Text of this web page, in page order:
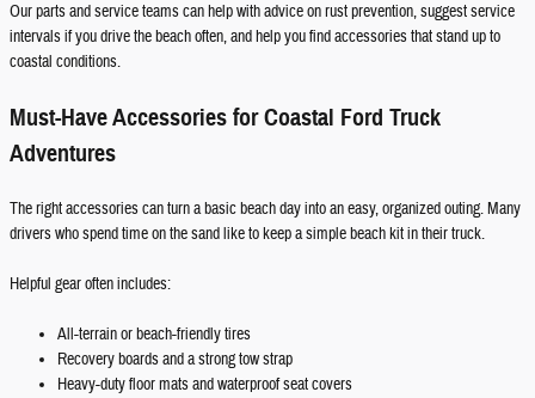
Our parts and service teams can help with advice on rust prevention, suggest service
intervals if you drive the beach often, and help you find accessories that stand up to
coastal conditions.
Must-Have Accessories for Coastal Ford Truck
Adventures
The right accessories can turn a basic beach day into an easy, organized outing. Many
drivers who spend time on the sand like to keep a simple beach kit in their truck.
Helpful gear often includes:
All-terrain or beach-friendly tires
Recovery boards and a strong tow strap
Heavy-duty floor mats and waterproof seat covers